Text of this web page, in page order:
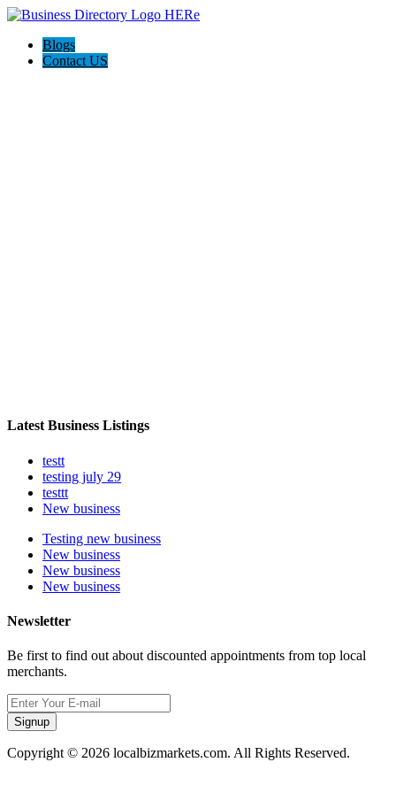
Blogs
Contact US
Latest Business Listings
testt
testing july 29
testtt
New business
Testing new business
New business
New business
New business
Newsletter
Be first to find out about discounted appointments from top local
merchants.
Signup
Copyright © 2026 localbizmarkets.com. All Rights Reserved.